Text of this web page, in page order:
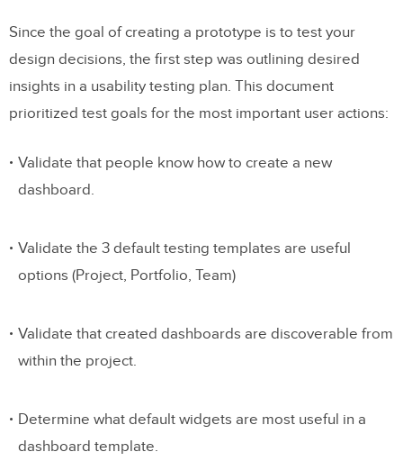
Since the goal of creating a prototype is to test your
design decisions, the first step was outlining desired
insights in a usability testing plan. This document
prioritized test goals for the most important user actions:
Validate that people know how to create a new
dashboard.
Validate the 3 default testing templates are useful
options (Project, Portfolio, Team)
Validate that created dashboards are discoverable from
within the project.
Determine what default widgets are most useful in a
dashboard template.